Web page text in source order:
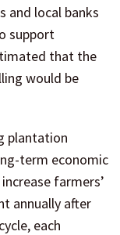
local banks
support
that the
would be
plantation
term economic
farmers’
annually after
each